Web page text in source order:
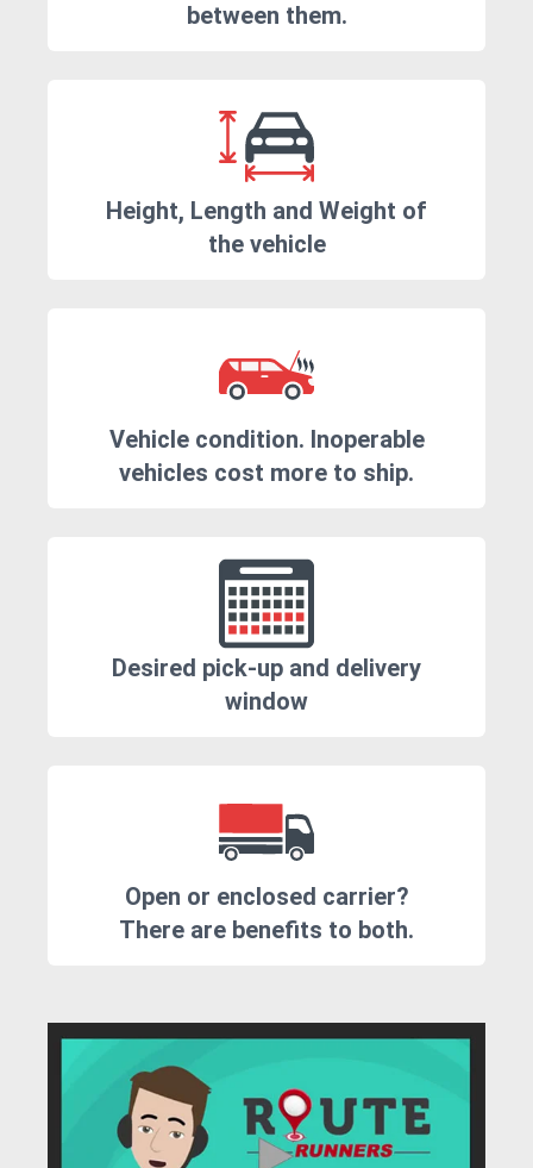
between them.
Height, Length and Weight of
the vehicle
Vehicle condition. Inoperable
vehicles cost more to ship.
Desired pick-up and delivery
window
Open or enclosed carrier?
There are benefits to both.